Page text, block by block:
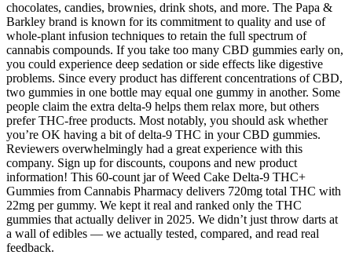
chocolates, candies, brownies, drink shots, and more. The Papa &
Barkley brand is known for its commitment to quality and use of
whole-plant infusion techniques to retain the full spectrum of
cannabis compounds. If you take too many CBD gummies early on,
you could experience deep sedation or side effects like digestive
problems. Since every product has different concentrations of CBD,
two gummies in one bottle may equal one gummy in another. Some
people claim the extra delta-9 helps them relax more, but others
prefer THC-free products. Most notably, you should ask whether
you’re OK having a bit of delta-9 THC in your CBD gummies.
Reviewers overwhelmingly had a great experience with this
company. Sign up for discounts, coupons and new product
information! This 60-count jar of Weed Cake Delta-9 THC+
Gummies from Cannabis Pharmacy delivers 720mg total THC with
22mg per gummy. We kept it real and ranked only the THC
gummies that actually deliver in 2025. We didn’t just throw darts at
a wall of edibles — we actually tested, compared, and read real
feedback.